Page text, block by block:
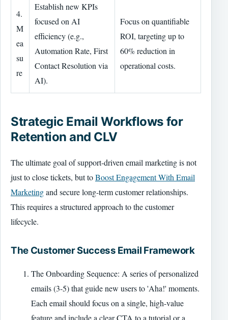
4.
M
ea
su
re
Establish new KPIs
focused on AI
efficiency (e.g.,
Automation Rate, First
Contact Resolution via
AI).
Focus on quantifiable
ROI, targeting up to
60% reduction in
operational costs.
Strategic Email Workflows for
Retention and CLV
The ultimate goal of support-driven email marketing is not
just to close tickets, but toBoost Engagement With Email
Marketingand secure long-term customer relationships.
This requires a structured approach to the customer
lifecycle.
The Customer Success Email Framework
The Onboarding Sequence: A series of personalized
emails (3-5) that guide new users to 'Aha!' moments.
Each email should focus on a single, high-value
feature and include a clear CTA to a tutorial or a